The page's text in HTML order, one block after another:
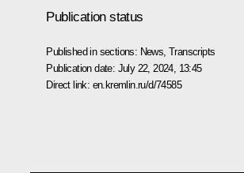
Publication status
Published in sections: News ,Transcripts
Publication date: July 22, 2024, 13:45
Direct link: en.kremlin.ru/d/74585